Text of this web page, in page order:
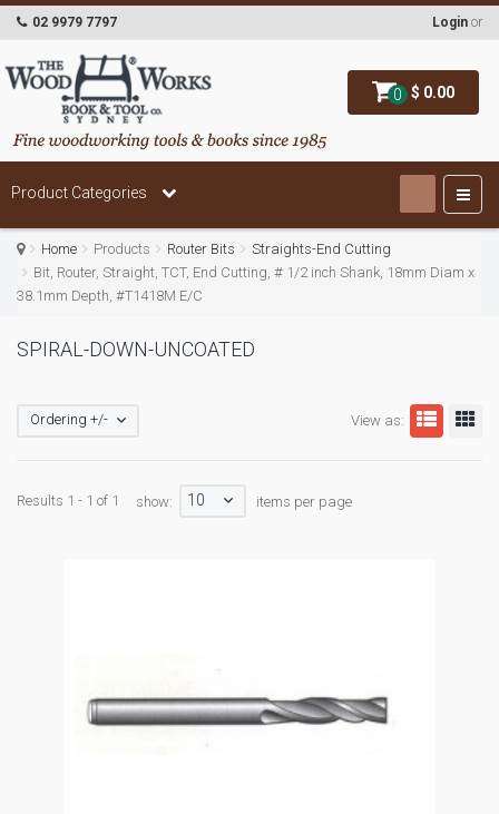
0 $ 0.00
02 9979 7797 Login or
Product Categories
Home Products Router Bits
Straights-End Cutting
Bit, Router, Straight, TCT, End Cutting, # 1/2 inch Shank, 18mm Diam x
38.1mm Depth, #T1418M E/C
SPIRAL-DOWN-UNCOATED
View as:
Ordering +/-
Results 1 - 1 of 1 show: 10 items per page